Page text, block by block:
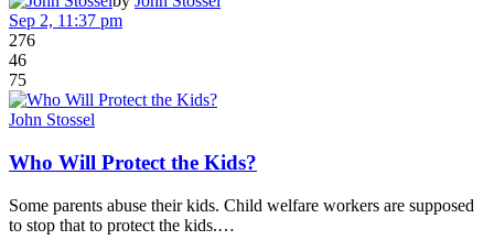
Sep 2, 11:37 pm
276
46
75
John Stossel
Who Will Protect the Kids?
Some parents abuse their kids. Child welfare workers are supposed
to stop that to protect the kids.…